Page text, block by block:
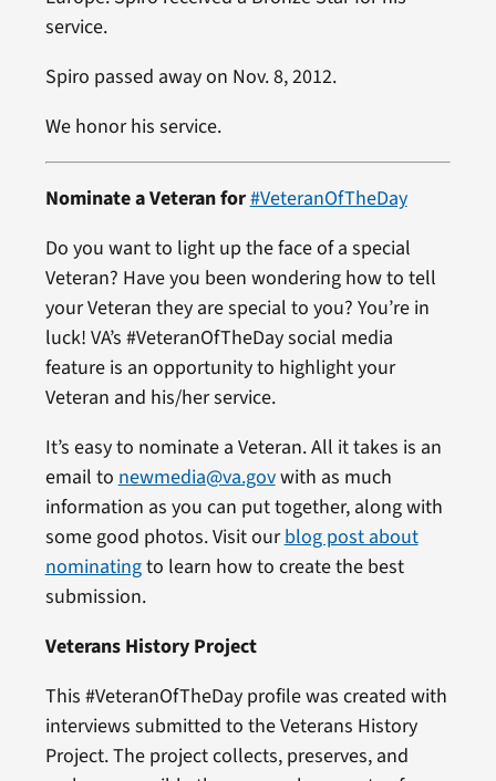
service.
Spiro passed away on Nov. 8, 2012.
We honor his service.
Nominate a Veteran for#VeteranOfTheDay
Do you want to light up the face of a special
Veteran? Have you been wondering how to tell
your Veteran they are special to you? You’re in
luck! VA’s #VeteranOfTheDay social media
feature is an opportunity to highlight your
Veteran and his/her service.
It’s easy to nominate a Veteran. All it takes is an
email to newmedia@va.govwith as much
information as you can put together, along with
some good photos. Visit ourblog post about
nominatingto learn how to create the best
submission.
Veterans History Project
This #VeteranOfTheDay profile was created with
interviews submitted to the Veterans History
Project. The project collects, preserves, and